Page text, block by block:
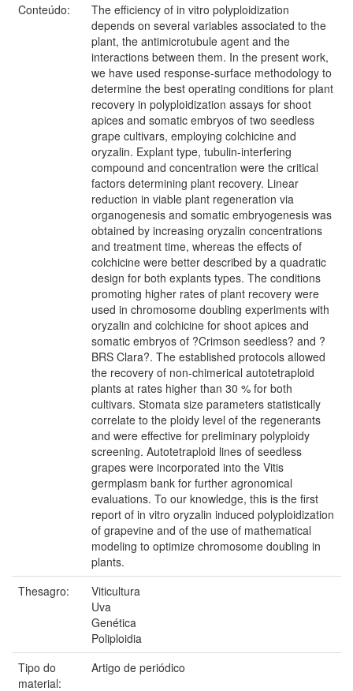
Conteúdo:
The efficiency of in vitro polyploidization
depends on several variables associated to the
plant, the antimicrotubule agent and the
interactions between them. In the present work,
we have used response-surface methodology to
determine the best operating conditions for plant
recovery in polyploidization assays for shoot
apices and somatic embryos of two seedless
grape cultivars, employing colchicine and
oryzalin. Explant type, tubulin-interfering
compound and concentration were the critical
factors determining plant recovery. Linear
reduction in viable plant regeneration via
organogenesis and somatic embryogenesis was
obtained by increasing oryzalin concentrations
and treatment time, whereas the effects of
colchicine were better described by a quadratic
design for both explants types. The conditions
promoting higher rates of plant recovery were
used in chromosome doubling experiments with
oryzalin and colchicine for shoot apices and
somatic embryos of ?Crimson seedless? and ?
BRS Clara?. The established protocols allowed
the recovery of non-chimerical autotetraploid
plants at rates higher than 30 % for both
cultivars. Stomata size parameters statistically
correlate to the ploidy level of the regenerants
and were effective for preliminary polyploidy
screening. Autotetraploid lines of seedless
grapes were incorporated into the Vitis
germplasm bank for further agronomical
evaluations. To our knowledge, this is the first
report of in vitro oryzalin induced polyploidization
of grapevine and of the use of mathematical
modeling to optimize chromosome doubling in
plants.
Thesagro:
Viticultura
Uva
Genética
Poliploidia
Tipo do
material:
Artigo de periódico